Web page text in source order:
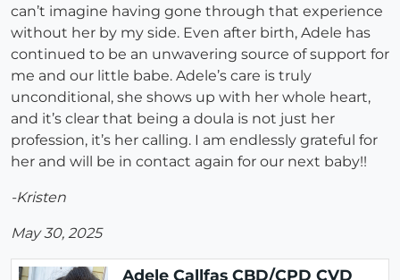
can’t imagine having gone through that experience
without her by my side. Even after birth, Adele has
continued to be an unwavering source of support for
me and our little babe. Adele’s care is truly
unconditional, she shows up with her whole heart,
and it’s clear that being a doula is not just her
profession, it’s her calling. I am endlessly grateful for
her and will be in contact again for our next baby!!
-Kristen
May 30, 2025
Adele Callfas CBD/CPD CVD